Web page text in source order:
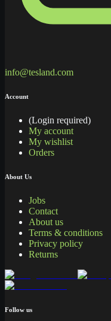
info@tesland.com
Account
(Login required)
My account
My wishlist
Orders
About Us
Jobs
Contact
About us
Terms & conditions
Privacy policy
Returns
Follow us